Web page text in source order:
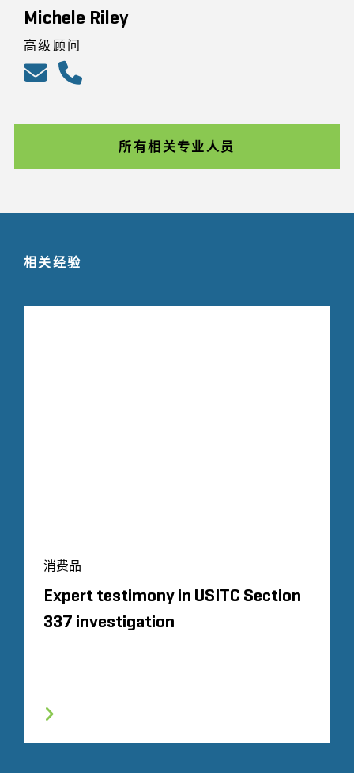
Michele Riley
高级顾问
所有相关专业人员
相关经验
消费品
Expert testimony in USITC Section
337 investigation